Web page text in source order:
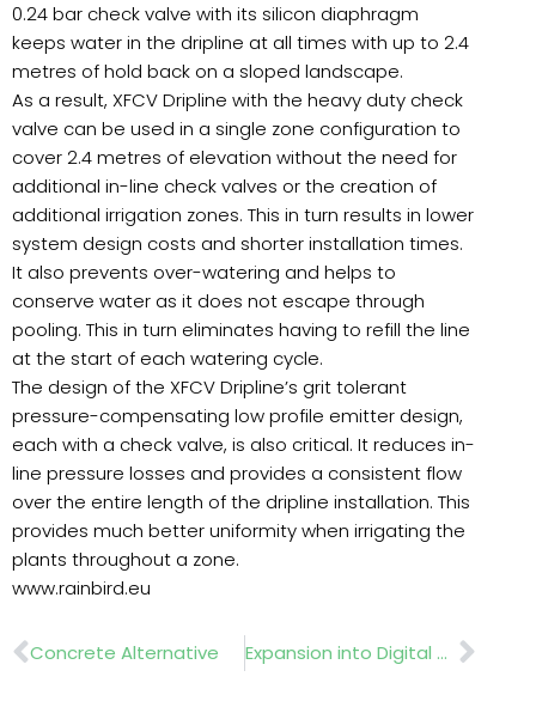
0.24 bar check valve with its silicon diaphragm
keeps water in the dripline at all times with up to 2.4
metres of hold back on a sloped landscape.
As a result, XFCV Dripline with the heavy duty check
valve can be used in a single zone configuration to
cover 2.4 metres of elevation without the need for
additional in-line check valves or the creation of
additional irrigation zones. This in turn results in lower
system design costs and shorter installation times.
It also prevents over-watering and helps to
conserve water as it does not escape through
pooling. This in turn eliminates having to refill the line
at the start of each watering cycle.
The design of the XFCV Dripline’s grit tolerant
pressure-compensating low profile emitter design,
each with a check valve, is also critical. It reduces in-
line pressure losses and provides a consistent flow
over the entire length of the dripline installation. This
provides much better uniformity when irrigating the
plants throughout a zone.
www.rainbird.eu
Prev
Concrete Alternative Expansion into Digital Marketing